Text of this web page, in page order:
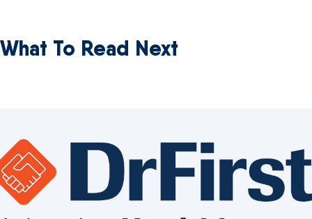
What To Read Next